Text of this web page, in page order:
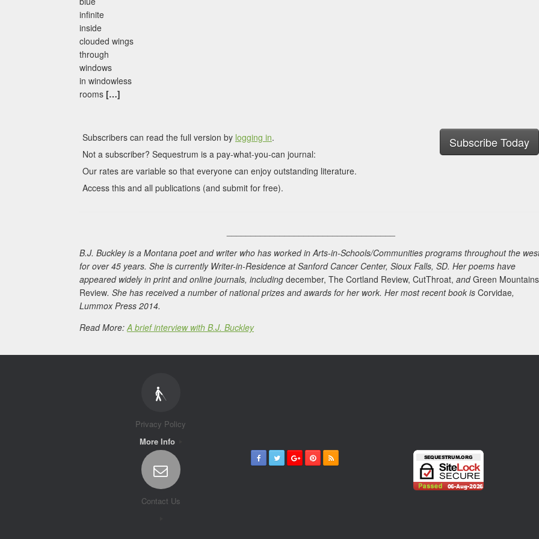
infinite
inside
clouded wings
through
windows
in windowless
rooms […]
Subscribers can read the full version by logging in.
Not a subscriber? Sequestrum is a pay-what-you-can journal:
Our rates are variable so that everyone can enjoy outstanding literature.
Access this and all publications (and submit for free).
Subscribe Today
B.J. Buckley is a Montana poet and writer who has worked in Arts-in-Schools/Communities programs throughout the
for over 45 years. She is currently Writer-in-Residence at Sanford Cancer Center, Sioux Falls, SD. Her poems have
appeared widely in print and online journals, including december, The Cortland Review, CutThroat, andGreen Mountains
Review. She has received a number of national prizes and awards for her work. Her most recent book is Corvidae,
Lummox Press 2014.
Read More:A brief interview with B.J. Buckley
Privacy Policy
More Info
Contact Us